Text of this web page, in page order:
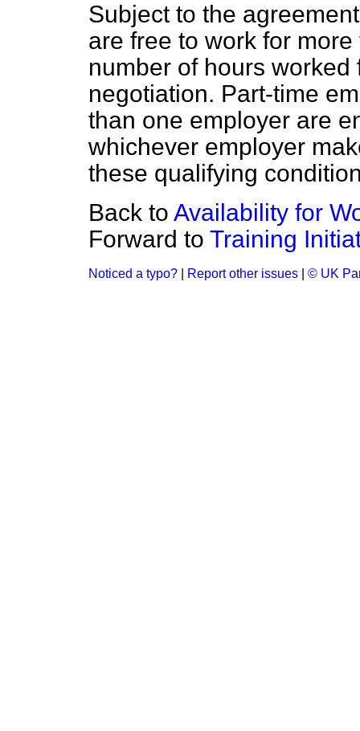
Subject to the
are free to work for
number of hours
negotiation. Part-time
than one employer are
whichever employer
these qualifying
Back to Availability for
Forward to Training
Noticed a typo? Report other issues © UK